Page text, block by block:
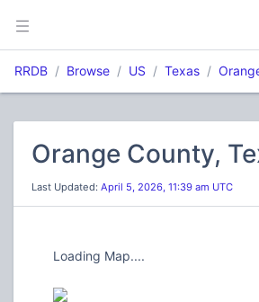
RRDB Browse US Texas
Orange County,
Last Updated: April 5, 2026, 11:39 am UTC
Loading Map....